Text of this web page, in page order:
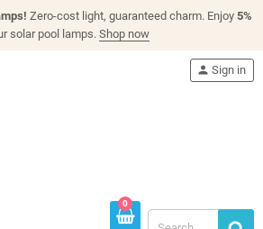
Zero-cost light, guaranteed charm. Enjoy 5%
solar pool lamps. Shop now
person Sign in
0